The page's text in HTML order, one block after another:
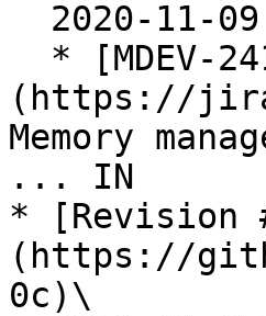
(https://
Memory
... IN
* [Revision
(https://
0c)\